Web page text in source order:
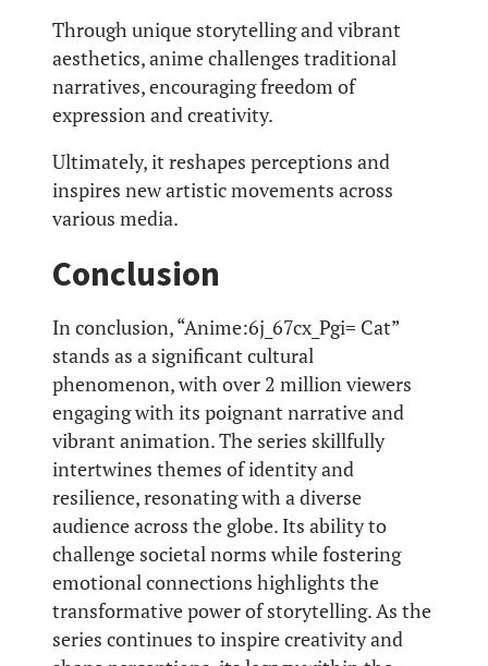
Through unique storytelling and vibrant
aesthetics, anime challenges traditional
narratives, encouraging freedom of
expression and creativity.
Ultimately, it reshapes perceptions and
inspires new artistic movements across
various media.
Conclusion
In conclusion, “Anime:6j_67cx_Pgi= Cat”
stands as a significant cultural
phenomenon, with over 2 million viewers
engaging with its poignant narrative and
vibrant animation. The series skillfully
intertwines themes of identity and
resilience, resonating with a diverse
audience across the globe. Its ability to
challenge societal norms while fostering
emotional connections highlights the
transformative power of storytelling. As the
series continues to inspire creativity and